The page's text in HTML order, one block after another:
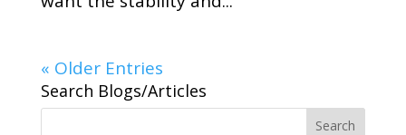
« Older Entries
Search Blogs/Articles